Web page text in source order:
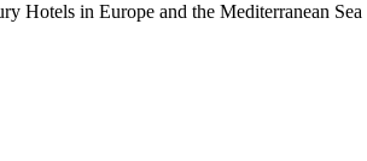
Hotels in Europe and the Mediterranean Sea